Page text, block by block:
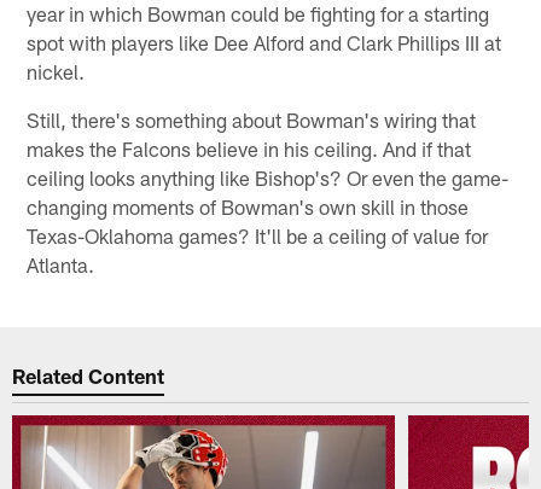
year in which Bowman could be fighting for a starting
spot with players like Dee Alford and Clark Phillips III at
nickel.
Still, there's something about Bowman's wiring that
makes the Falcons believe in his ceiling. And if that
ceiling looks anything like Bishop's? Or even the game-
changing moments of Bowman's own skill in those
Texas-Oklahoma games? It'll be a ceiling of value for
Atlanta.
Related Content